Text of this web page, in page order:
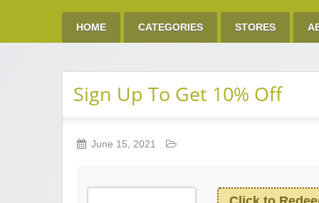
HOME CATEGORIES STORES
Sign Up To Get 10% Off
June 15, 2021